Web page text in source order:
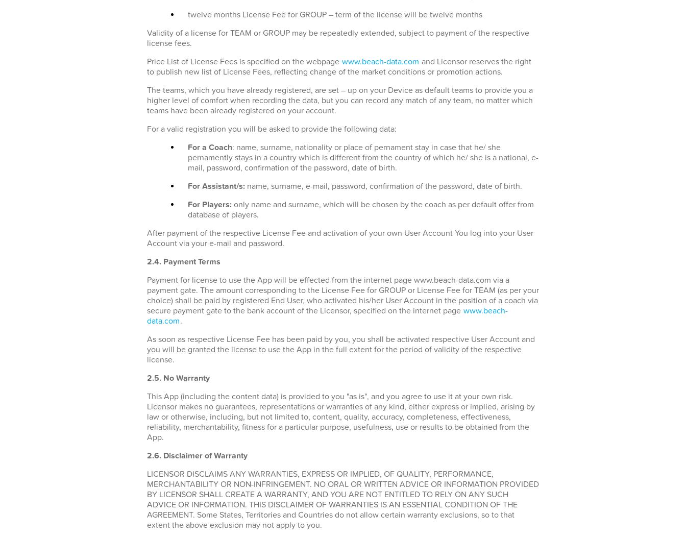
twelve months License Fee for GROUP – term of the license will be twelve months
Validity of a license for TEAM or GROUP may be repeatedly extended, subject to payment of the respective
license fees.
Price List of License Fees is specified on the webpage www.beach-data.com and Licensor reserves the right
to publish new list of License Fees, reflecting change of the market conditions or promotion actions.
The teams, which you have already registered, are set – up on your Device as default teams to provide you a
higher level of comfort when recording the data, but you can record any match of any team, no matter which
teams have been already registered on your account.
For a valid registration you will be asked to provide the following data:
For a Coach: name, surname, nationality or place of pernament stay in case that he/ she
pernamently stays in a country which is different from the country of which he/ she is a national, e-
mail, password, confirmation of the password, date of birth.
For Assistant/s: name, surname, e-mail, password, confirmation of the password, date of birth.
For Players: only name and surname, which will be chosen by the coach as per default offer from
database of players.
After payment of the respective License Fee and activation of your own User Account You log into your User
Account via your e-mail and password.
2.4. Payment Terms
Payment for license to use the App will be effected from the internet page www.beach-data.com via a
payment gate. The amount corresponding to the License Fee for GROUP or License Fee for TEAM (as per your
choice) shall be paid by registered End User, who activated his/her User Account in the position of a coach via
secure payment gate to the bank account of the Licensor, specified on the internet page www.beach-
data.com.
As soon as respective License Fee has been paid by you, you shall be activated respective User Account and
you will be granted the license to use the App in the full extent for the period of validity of the respective
license.
2.5. No Warranty
This App (including the content data) is provided to you "as is", and you agree to use it at your own risk.
Licensor makes no guarantees, representations or warranties of any kind, either express or implied, arising by
law or otherwise, including, but not limited to, content, quality, accuracy, completeness, effectiveness,
reliability, merchantability, fitness for a particular purpose, usefulness, use or results to be obtained from the
App.
2.6. Disclaimer of Warranty
LICENSOR DISCLAIMS ANY WARRANTIES, EXPRESS OR IMPLIED, OF QUALITY, PERFORMANCE,
MERCHANTABILITY OR NON-INFRINGEMENT. NO ORAL OR WRITTEN ADVICE OR INFORMATION PROVIDED
BY LICENSOR SHALL CREATE A WARRANTY, AND YOU ARE NOT ENTITLED TO RELY ON ANY SUCH
ADVICE OR INFORMATION. THIS DISCLAIMER OF WARRANTIES IS AN ESSENTIAL CONDITION OF THE
AGREEMENT. Some States, Territories and Countries do not allow certain warranty exclusions, so to that
extent the above exclusion may not apply to you.